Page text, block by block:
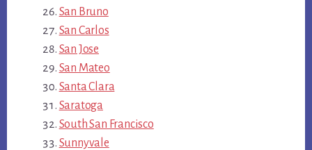
San Bruno
San Carlos
San Jose
San Mateo
Santa Clara
Saratoga
South San Francisco
Sunnyvale